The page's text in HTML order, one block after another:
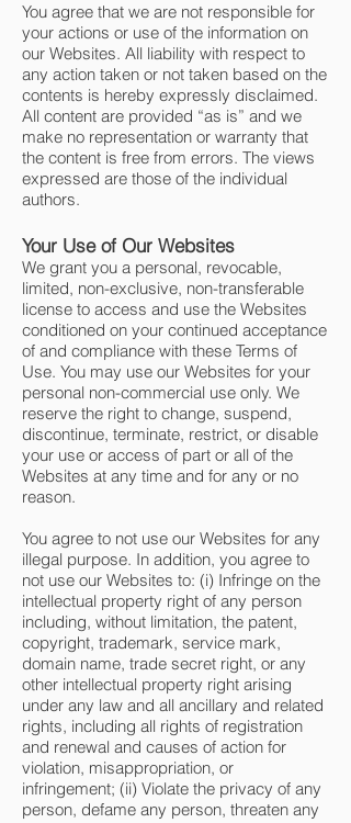
You agree that we are not responsible for
your actions or use of the information on
our Websites. All liability with respect to
any action taken or not taken based on the
contents is hereby expressly disclaimed.
All content are provided “as is” and we
make no representation or warranty that
the content is free from errors. The views
expressed are those of the individual
authors.
Your Use of Our Websites
We grant you a personal, revocable,
limited, non-exclusive, non-transferable
license to access and use the Websites
conditioned on your continued acceptance
of and compliance with these Terms of
Use. You may use our Websites for your
personal non-commercial use only. We
reserve the right to change, suspend,
discontinue, terminate, restrict, or disable
your use or access of part or all of the
Websites at any time and for any or no
reason.
You agree to not use our Websites for any
illegal purpose. In addition, you agree to
not use our Websites to: (i) Infringe on the
intellectual property right of any person
including, without limitation, the patent,
copyright, trademark, service mark,
domain name, trade secret right, or any
other intellectual property right arising
under any law and all ancillary and related
rights, including all rights of registration
and renewal and causes of action for
violation, misappropriation, or
infringement; (ii) Violate the privacy of any
person, defame any person, threaten any